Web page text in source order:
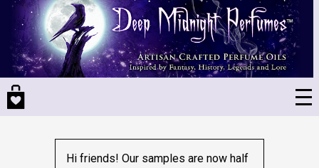
Skip
main
content
Hi friends! Our samples are now half